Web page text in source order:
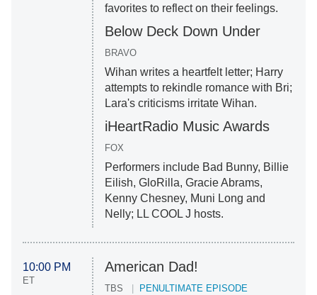
favorites to reflect on their feelings.
Below Deck Down Under
BRAVO
Wihan writes a heartfelt letter; Harry
attempts to rekindle romance with Bri;
Lara's criticisms irritate Wihan.
iHeartRadio Music Awards
FOX
Performers include Bad Bunny, Billie
Eilish, GloRilla, Gracie Abrams,
Kenny Chesney, Muni Long and
Nelly; LL COOL J hosts.
10:00 PM
ET
American Dad!
TBS PENULTIMATE EPISODE